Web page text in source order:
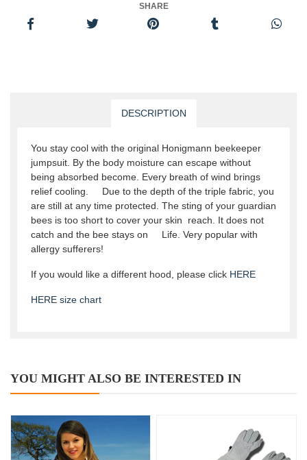
SHARE
DESCRIPTION
You stay cool with the original Honigmann beekeeper
jumpsuit. By the body moisture can escape without
being absorbed become. Every breath of wind brings
relief cooling. Due to the depth of the triple fabric, you
are still at any time protected. The sting of your guardian
bees is too short to cover your skin reach. It does not
catch and the bee stays on Life. Very popular with
allergy sufferers!
If you would like a different hood, please click HERE
HERE size chart
YOU MIGHT ALSO BE INTERESTED IN